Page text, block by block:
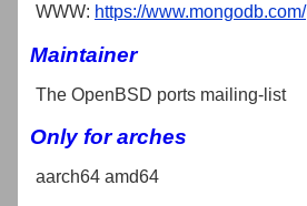
WWW: https://www.mongodb.com/
Maintainer
The OpenBSD ports mailing-list
Only for arches
aarch64 amd64